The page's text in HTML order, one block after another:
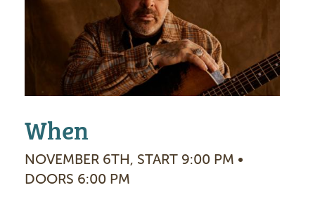
When
NOVEMBER 6TH, START 9:00 PM •
DOORS 6:00 PM